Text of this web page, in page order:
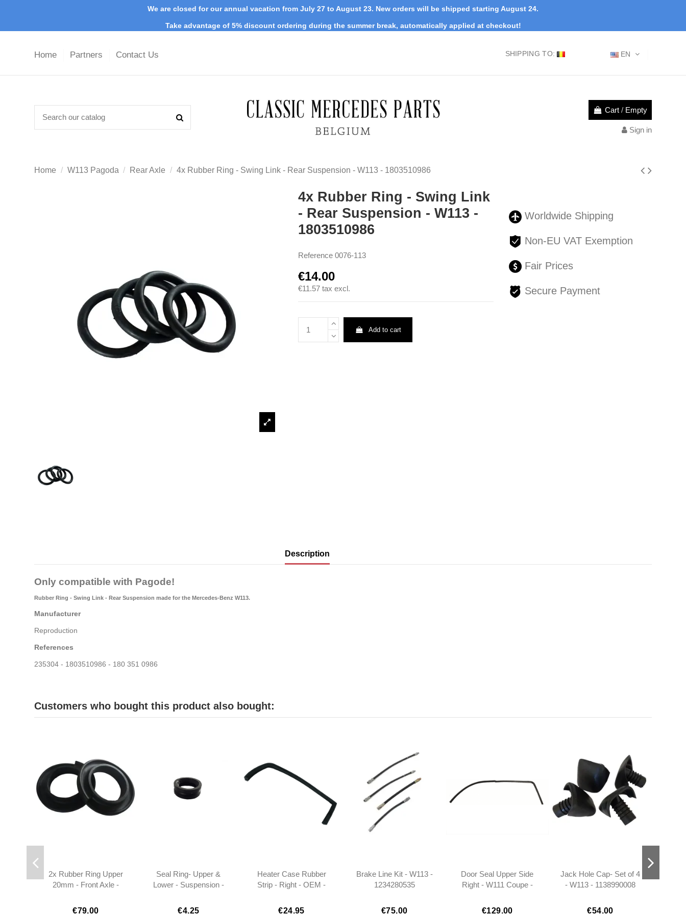
We are closed for our annual vacation from July 27 to August 23. New orders will be shipped starting August 24.
Take advantage of 5% discount ordering during the summer break, automatically applied at checkout!
Home Partners Contact Us EN
SHIPPING TO:
Cart / Empty
Sign in
Home W113 Pagoda Rear Axle 4x Rubber Ring - Swing Link - Rear Suspension - W113 - 1803510986
4x Rubber Ring - Swing Link
- Rear Suspension - W113 -
1803510986
Reference 0076-113
€14.00
€11.57 tax excl.
Add to cart
Worldwide Shipping
Non-EU VAT Exemption
Fair Prices
Secure Payment
Description
Only compatible with Pagode!
Rubber Ring - Swing Link - Rear Suspension made for the Mercedes-Benz W113.
Manufacturer
Reproduction
References
235304 - 1803510986 - 180 351 0986
Customers who bought this product also bought:
2x Rubber Ring Upper
20mm - Front Axle -
€79.00
Seal Ring- Upper &
Lower - Suspension -
€4.25
Heater Case Rubber
Strip - Right - OEM -
€24.95
Brake Line Kit - W113 -
1234280535
0004282635
€75.00
Door Seal Upper Side
Right - W111 Coupe -
€129.00
Jack Hole Cap- Set of 4
- W113 - 1138990008
€54.00